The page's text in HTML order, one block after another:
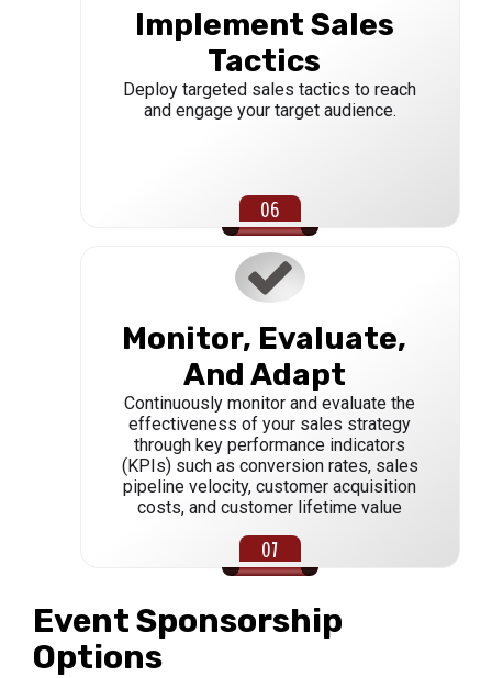
Implement Sales
Tactics
Deploy targeted sales tactics to reach
and engage your target audience.
Monitor, Evaluate,
And Adapt
Continuously monitor and evaluate the
effectiveness of your sales strategy
through key performance indicators
(KPIs) such as conversion rates, sales
pipeline velocity, customer acquisition
costs, and customer lifetime value
Event Sponsorship
Options